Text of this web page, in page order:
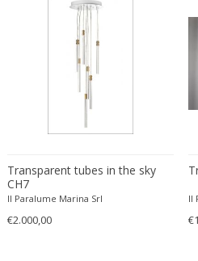
Tom Dixon
Tommaso Barbi
Toni Zuccheri
Ugo La Pietra
Unknown
Valenti
Valenti
VEB Leuchtenwerk DDR
Transparent tubes in the sky
CH7
Il Paralume Marina Srl
€2.000,00
Il